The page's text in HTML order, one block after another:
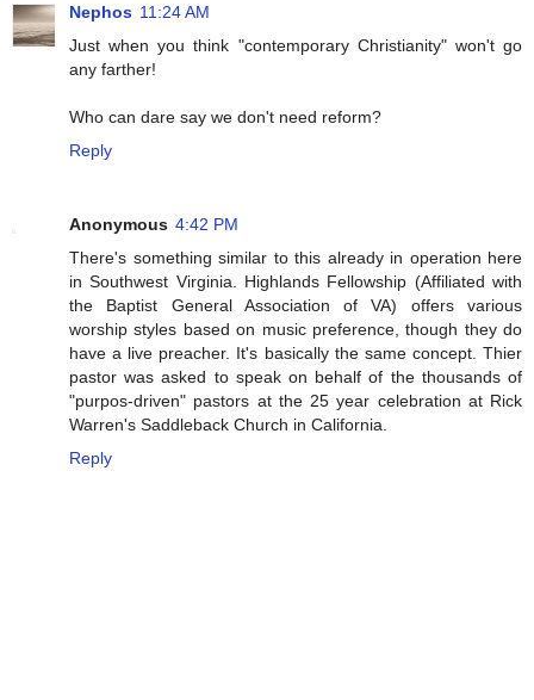
Nephos 11:24 AM
Just when you think "contemporary Christianity" won't go
any farther!
Who can dare say we don't need reform?
Reply
Anonymous 4:42 PM
There's something similar to this already in operation here
in Southwest Virginia. Highlands Fellowship (Affiliated with
the Baptist General Association of VA) offers various
worship styles based on music preference, though they do
have a live preacher. It's basically the same concept. Thier
pastor was asked to speak on behalf of the thousands of
"purpos-driven" pastors at the 25 year celebration at Rick
Warren's Saddleback Church in California.
Reply